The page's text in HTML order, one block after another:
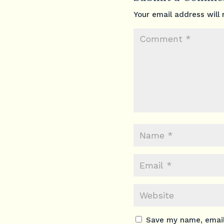
Your email address will
Save my name,